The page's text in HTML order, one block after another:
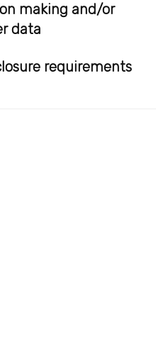
making and/or
data
requirements